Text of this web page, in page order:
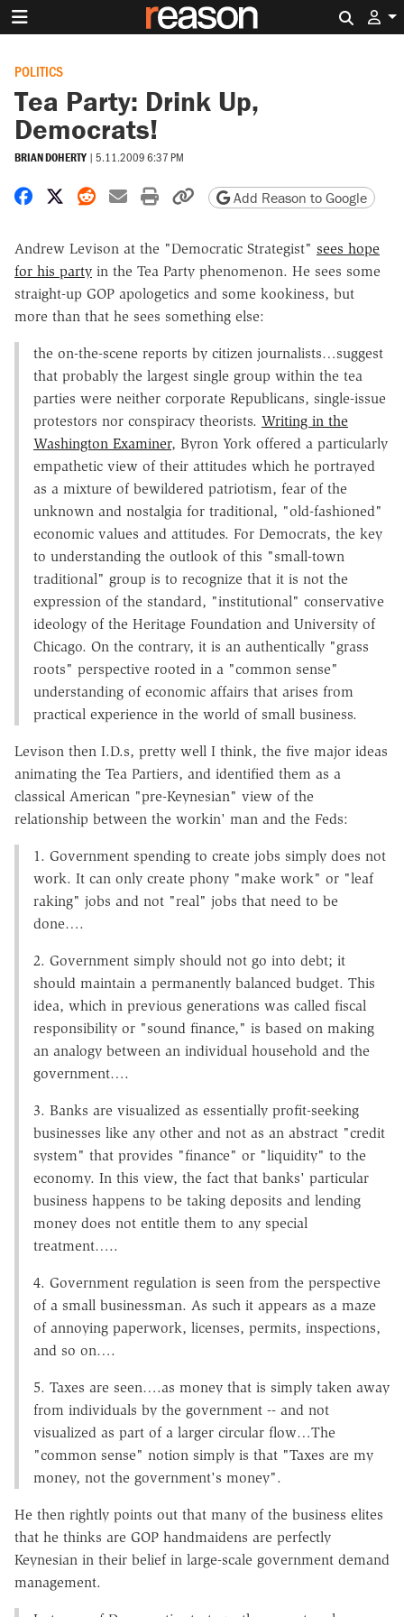
POLITICS
Tea Party: Drink Up,
Democrats!
BRIAN DOHERTY | 5.11.2009 6:37 PM
Share on Facebook
Share on X
Share on Reddit
Share by email
Print friendly version
Copy page URL
Add Reason to Google
Andrew Levison at the "Democratic Strategist" sees hope
for his party in the Tea Party phenomenon. He sees some
straight-up GOP apologetics and some kookiness, but
more than that he sees something else:
the on-the-scene reports by citizen journalists…suggest
that probably the largest single group within the tea
parties were neither corporate Republicans, single-issue
protestors nor conspiracy theorists. Writing in the
Washington Examiner, Byron York offered a particularly
empathetic view of their attitudes which he portrayed
as a mixture of bewildered patriotism, fear of the
unknown and nostalgia for traditional, "old-fashioned"
economic values and attitudes. For Democrats, the key
to understanding the outlook of this "small-town
traditional" group is to recognize that it is not the
expression of the standard, "institutional" conservative
ideology of the Heritage Foundation and University of
Chicago. On the contrary, it is an authentically "grass
roots" perspective rooted in a "common sense"
understanding of economic affairs that arises from
practical experience in the world of small business.
Levison then I.D.s, pretty well I think, the five major ideas
animating the Tea Partiers, and identified them as a
classical American "pre-Keynesian" view of the
relationship between the workin' man and the Feds:
1. Government spending to create jobs simply does not
work. It can only create phony "make work" or "leaf
raking" jobs and not "real" jobs that need to be
done….
2. Government simply should not go into debt; it
should maintain a permanently balanced budget. This
idea, which in previous generations was called fiscal
responsibility or "sound finance," is based on making
an analogy between an individual household and the
government….
3. Banks are visualized as essentially profit-seeking
businesses like any other and not as an abstract "credit
system" that provides "finance" or "liquidity" to the
economy. In this view, the fact that banks' particular
business happens to be taking deposits and lending
money does not entitle them to any special
treatment…..
4. Government regulation is seen from the perspective
of a small businessman. As such it appears as a maze
of annoying paperwork, licenses, permits, inspections,
and so on….
5. Taxes are seen….as money that is simply taken away
from individuals by the government -- and not
visualized as part of a larger circular flow…The
"common sense" notion simply is that "Taxes are my
money, not the government's money".
He then rightly points out that many of the business elites
that he thinks are GOP handmaidens are perfectly
Keynesian in their belief in large-scale government demand
management.